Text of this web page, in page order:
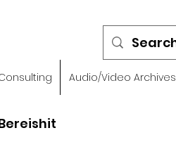
Audio/Video Archives